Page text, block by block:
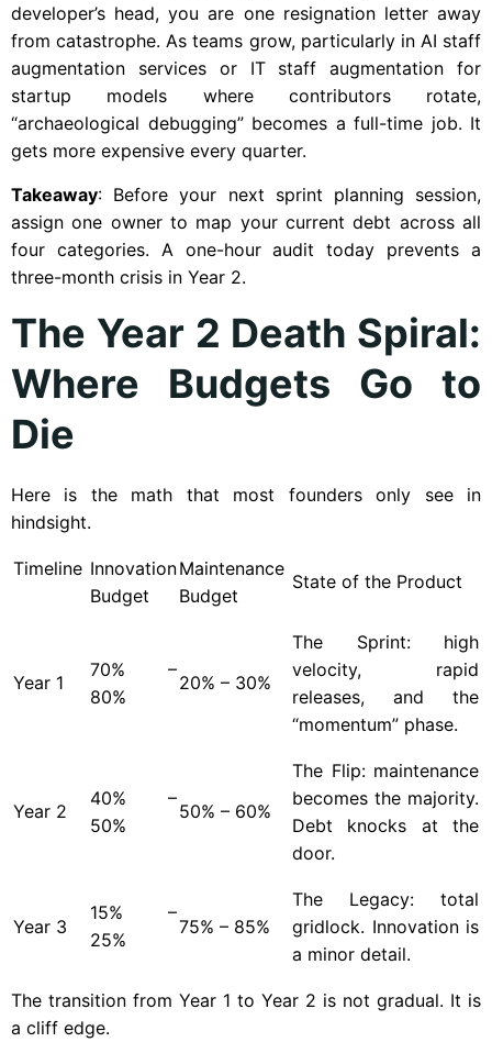
developer’s head, you are one resignation letter away
from catastrophe. As teams grow, particularly in AI staff
augmentation services or IT staff augmentation for
startup models where contributors rotate,
“archaeological debugging” becomes a full-time job. It
gets more expensive every quarter.
Takeaway: Before your next sprint planning session,
assign one owner to map your current debt across all
four categories. A one-hour audit today prevents a
three-month crisis in Year 2.
The Year 2 Death Spiral:
Where Budgets Go to
Die
Here is the math that most founders only see in
hindsight.
Timeline Innovation
Budget
Maintenance
Budget
State of the Product
Year 1
70% –
80%
20% – 30%
The Sprint: high
velocity, rapid
releases, and the
“momentum” phase.
Year 2
40% –
50%
50% – 60%
The Flip: maintenance
becomes the majority.
Debt knocks at the
door.
Year 3
15% –
25%
75% – 85%
The Legacy: total
gridlock. Innovation is
a minor detail.
The transition from Year 1 to Year 2 is not gradual. It is
a cliff edge.